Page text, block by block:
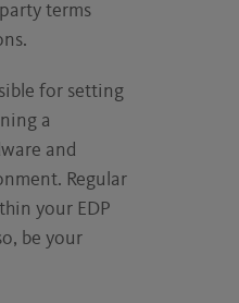
terms
for setting
a
and
Regular
your EDP
be your